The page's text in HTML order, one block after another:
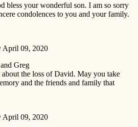
bless your wonderful son. I am so sorry
condolences to you and your family.
April 09, 2020
Greg
about the loss of David. May you take
and the friends and family that
April 09, 2020